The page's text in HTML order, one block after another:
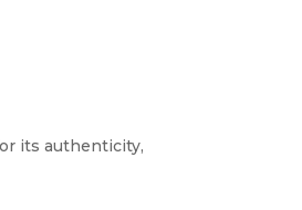
its authenticity,